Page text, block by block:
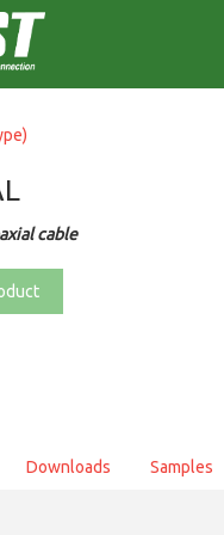
cable
Downloads Samples